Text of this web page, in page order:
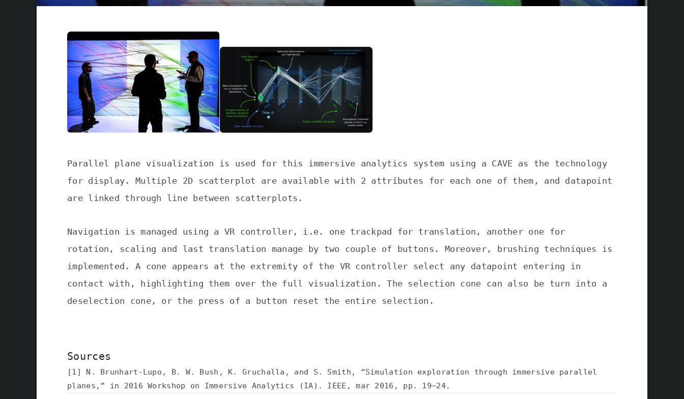
Parallel plane visualization is used for this immersive analytics system using a CAVE as the technology
for display. Multiple 2D scatterplot are available with 2 attributes for each one of them, and datapoint
are linked through line between scatterplots.
Navigation is managed using a VR controller, i.e. one trackpad for translation, another one for
rotation, scaling and last translation manage by two couple of buttons. Moreover, brushing techniques is
implemented. A cone appears at the extremity of the VR controller select any datapoint entering in
contact with, highlighting them over the full visualization. The selection cone can also be turn into a
deselection cone, or the press of a button reset the entire selection.
Sources
[1] N. Brunhart-Lupo, B. W. Bush, K. Gruchalla, and S. Smith, “Simulation exploration through immersive parallel
planes,” in 2016 Workshop on Immersive Analytics (IA). IEEE, mar 2016, pp. 19–24.